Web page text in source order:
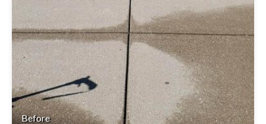
Before